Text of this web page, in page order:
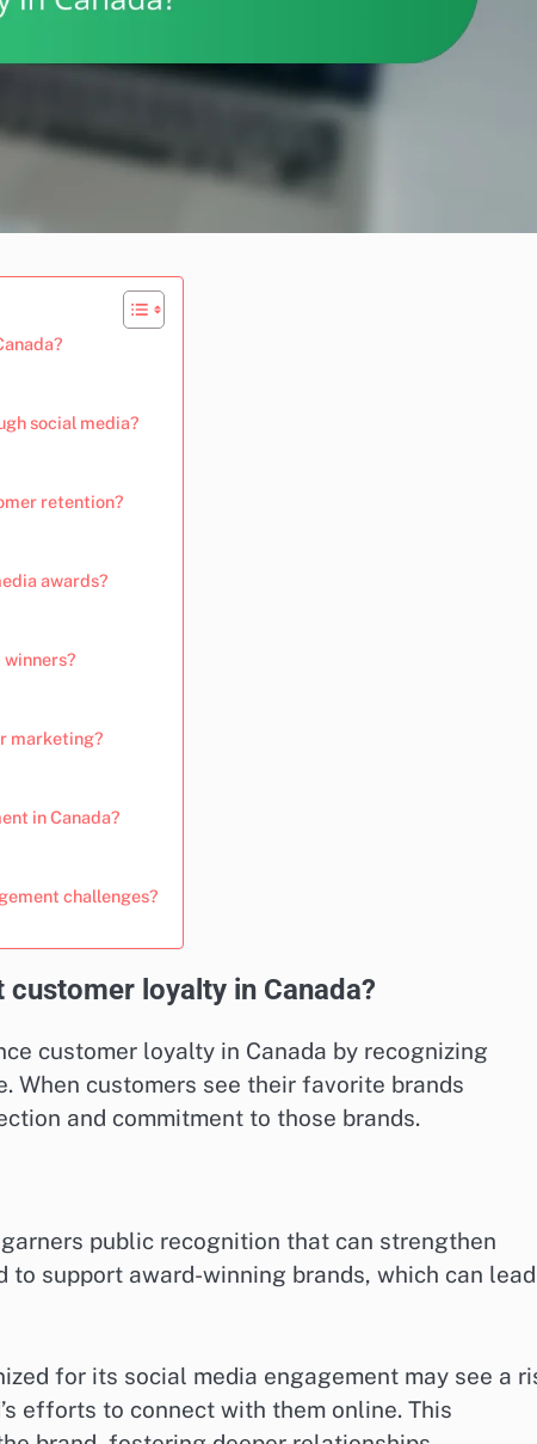
social media?
retention?
awards?
marketing?
in Canada?
challenges?
loyalty in Canada?
customer loyalty in Canada by recognizing
When customers see their favorite brands
and commitment to those brands.
public recognition that can strengthen
support award-winning brands, which can
for its social media engagement may see a
efforts to connect with them online. This